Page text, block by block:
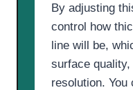
By adjusting
control how
line will be,
surface
resolution. You